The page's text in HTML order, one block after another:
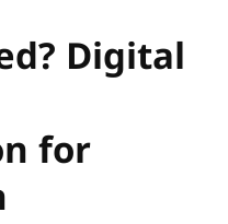
Digital
for